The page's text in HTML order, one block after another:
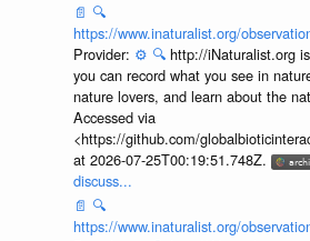
📄 🔍
https://www.inaturalist.org/
Provider: ⚙️ 🔍 http://iNaturalist.org
you can record what you see in
nature lovers, and learn about the
Accessed via
<https://github.com/
at 2026-07-25T00:19:51.748Z.
discuss...
📄 🔍
https://www.inaturalist.org/